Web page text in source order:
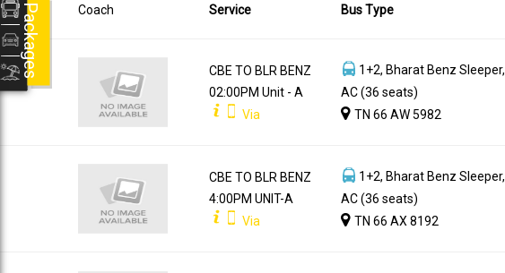
Coach Service Bus Type
CBE TO BLR BENZ
02:00PM Unit - A
Via
1+2, Bharat Benz Sleeper,
AC (36 seats)
TN 66 AW 5982
CBE TO BLR BENZ
4:00PM UNIT-A
Via
1+2, Bharat Benz Sleeper,
AC (36 seats)
TN 66 AX 8192
Packages